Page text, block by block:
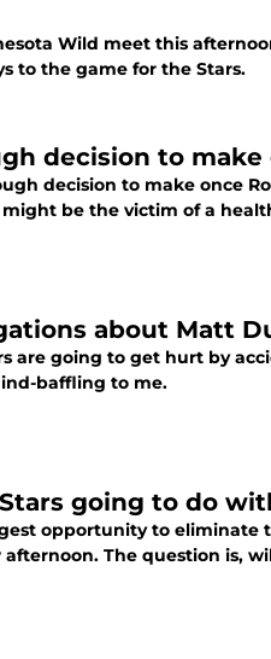
Wild meet this
to the game for the Stars.
decision to
decision to make once
be the victim of a
about Matt
are going to get hurt by
baffling to me.
going to do
opportunity to
The question is,